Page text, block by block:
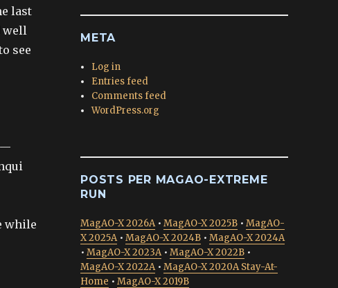
last
well
see
—
while
META
Log in
Entries feed
Comments feed
WordPress.org
POSTS PER MAGAO-EXTREME
RUN
MagAO-X 2026A• MagAO-X 2025B • MagAO-
X 2025A• MagAO-X 2024B • MagAO-X 2024A
• MagAO-X 2023A• MagAO-X 2022B •
MagAO-X 2022A• MagAO-X 2020A Stay-At-
Home • MagAO-X 2019B